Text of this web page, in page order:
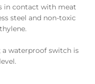
in contact with meat
steel and non-toxic
a waterproof switch is